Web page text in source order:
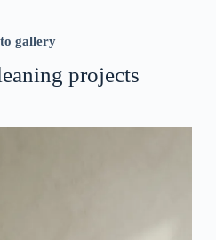
gallery
projects